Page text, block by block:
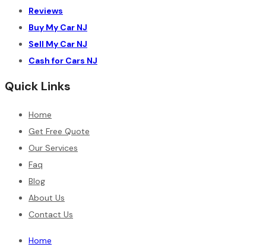
Reviews
Buy My Car NJ
Sell My Car NJ
Cash for Cars NJ
Quick Links
Home
Get Free Quote
Our Services
Faq
Blog
About Us
Contact Us
Home